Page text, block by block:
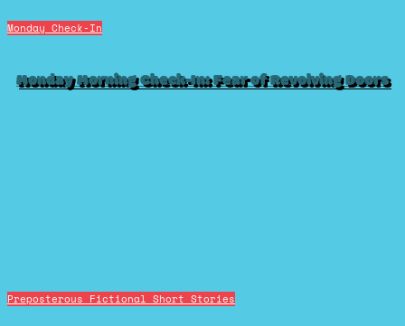
Monday Check-In
Monday Morning Check-In: Fear of Revolving Doors
Preposterous Fictional Short Stories